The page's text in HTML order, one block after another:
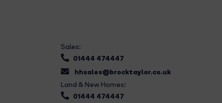
Sales:
01444 474447
hhsales@brocktaylor.co.uk
Land & New Homes:
01444 474447